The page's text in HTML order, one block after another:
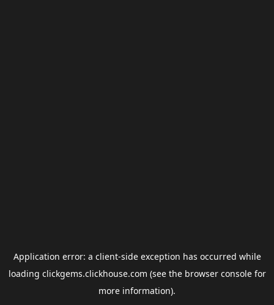
Application error: a client-side exception has occurred while
loading clickgems.clickhouse.com (see the browser consolefor
more information).